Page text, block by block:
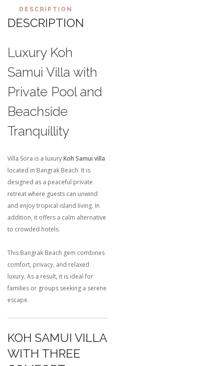
DESCRIPTION
DESCRIPTION
Luxury Koh
Samui Villa with
Private Pool and
Beachside
Tranquillity
Villa Sora is a luxuryKoh Samui villa
located in Bangrak Beach. It is
designed as a peaceful private
retreat where guests can unwind
and enjoy tropical island living. In
addition, it offers a calm alternative
to crowded hotels.
This Bangrak Beach gem combines
comfort, privacy, and relaxed
luxury. As a result, it is ideal for
families or groups seeking a serene
escape.
KOH SAMUI VILLA
WITH THREE